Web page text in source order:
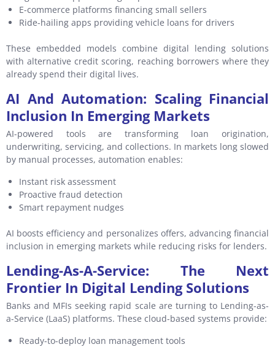
E-commerce platforms financing small sellers
Ride-hailing apps providing vehicle loans for drivers
These embedded models combine digital lending solutions
with alternative credit scoring, reaching borrowers where they
already spend their digital lives.
AI And Automation: Scaling Financial
Inclusion In Emerging Markets
AI-powered tools are transforming loan origination,
underwriting, servicing, and collections. In markets long slowed
by manual processes, automation enables:
Instant risk assessment
Proactive fraud detection
Smart repayment nudges
AI boosts efficiency and personalizes offers, advancing financial
inclusion in emerging markets while reducing risks for lenders.
Lending-As-A-Service: The Next
Frontier In Digital Lending Solutions
Banks and MFIs seeking rapid scale are turning to Lending-as-
a-Service (LaaS) platforms. These cloud-based systems provide:
Ready-to-deploy loan management tools